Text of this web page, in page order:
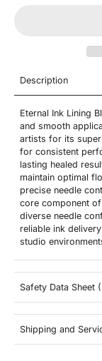
Description
Eternal Ink Lining
and smooth
artists for its
for consistent
lasting healed
maintain optimal
precise needle
core component
diverse needle
reliable ink
studio
Safety Data Sheet
Shipping and